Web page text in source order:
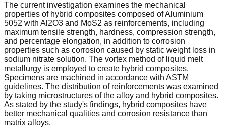
The current investigation examines the mechanical
properties of hybrid composites composed of Aluminium
5052 with Al2O3 and MoS2 as reinforcements, including
maximum tensile strength, hardness, compression strength,
and percentage elongation, in addition to corrosion
properties such as corrosion caused by static weight loss in
sodium nitrate solution. The vortex method of liquid melt
metallurgy is employed to create hybrid composites.
Specimens are machined in accordance with ASTM
guidelines. The distribution of reinforcements was examined
by taking microstructures of the alloy and hybrid composites.
As stated by the study's findings, hybrid composites have
better mechanical qualities and corrosion resistance than
matrix alloys.